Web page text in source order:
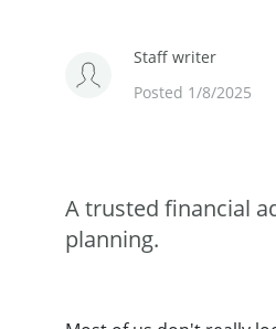
Staff writer
Posted 1/8/2025
A trusted financial
planning.